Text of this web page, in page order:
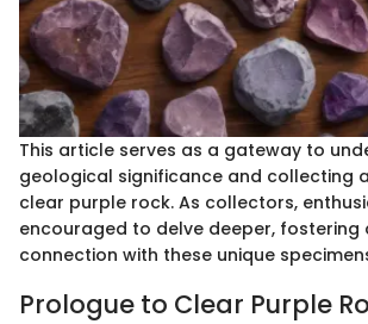
This article serves as a gateway to
geological significance and collecting
clear purple rock. As collectors,
encouraged to delve deeper, fostering
connection with these unique
Prologue to Clear Purple